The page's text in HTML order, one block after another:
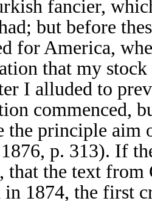
fancier,
but before
for America,
that my stock
I alluded to
commenced,
the principle
p. 313). If
that the text from
1874, the first